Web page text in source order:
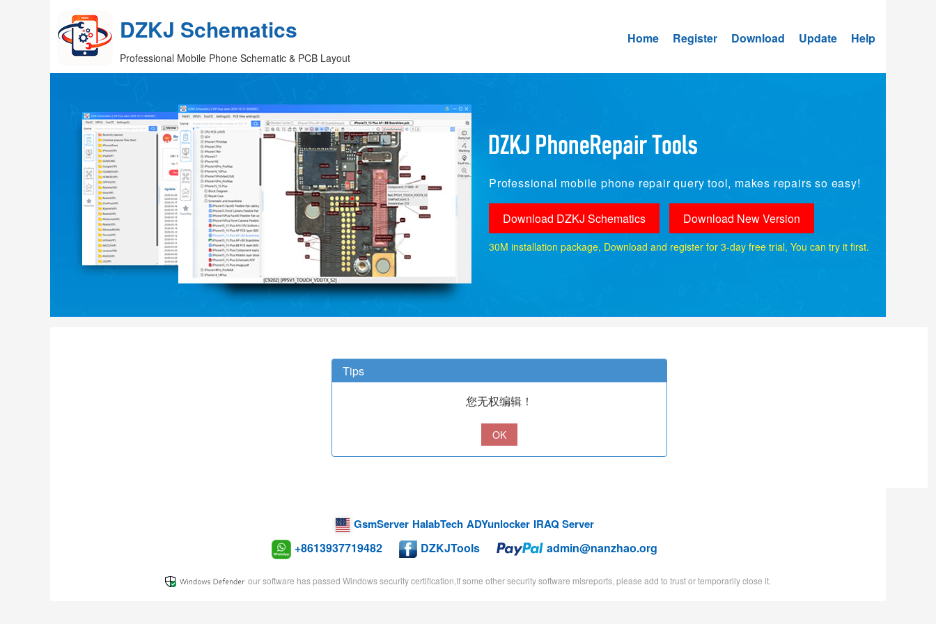
DZKJ Schematics
Professional Mobile Phone Schematic & PCB Layout
Home Register Download Update Help
Professional mobile phone repair query tool, makes repairs so easy!
Download DZKJ Schematics Download New Version
30M installation package, Download and register for 3-day free trial, You can try it first.
Tips
您无权编辑！
OK
GsmServer HalabTech ADYunlocker IRAQ Server
+8613937719482 DZKJTools admin@nanzhao.org
our software has passed Windows security certification,If some other security software misreports, please add to trust or temporarily close it.